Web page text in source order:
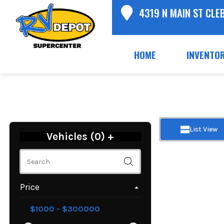
4319 N MAIN ST
HOME
Vehicles (0) +
Price
List View